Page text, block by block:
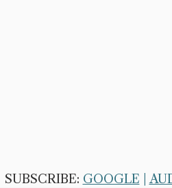
SUBSCRIBE: GOOGLE |